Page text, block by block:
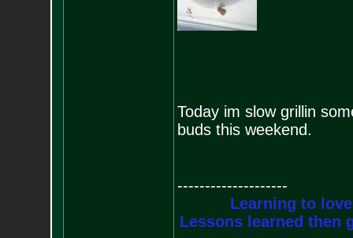
Today im slow grillin
buds this weekend.
--------------------
Learning to
Lessons learned then